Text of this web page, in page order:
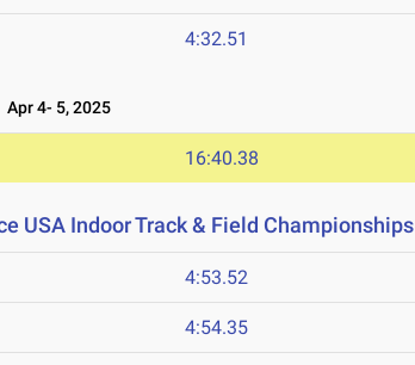
4:32.51
Apr 4- 5, 2025
16:40.38
USA Indoor Track & Field Championships
4:53.52
4:54.35